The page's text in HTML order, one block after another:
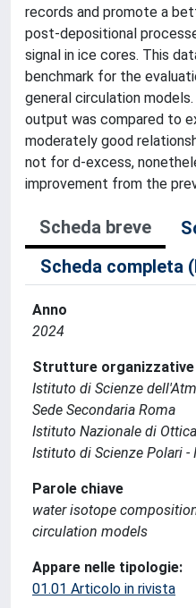
records and promote a
post-depositional
signal in ice cores. This
benchmark for the
general circulation
output was compared to
moderately good
not for d-excess,
improvement from the
Scheda breve
Scheda completa
Anno
2024
Strutture organizzative
Istituto di Scienze
Sede Secondaria Roma
Istituto Nazionale di
Istituto di Scienze Polari -
Parole chiave
water isotope
circulation models
Appare nelle tipologie:
01.01 Articolo in rivista